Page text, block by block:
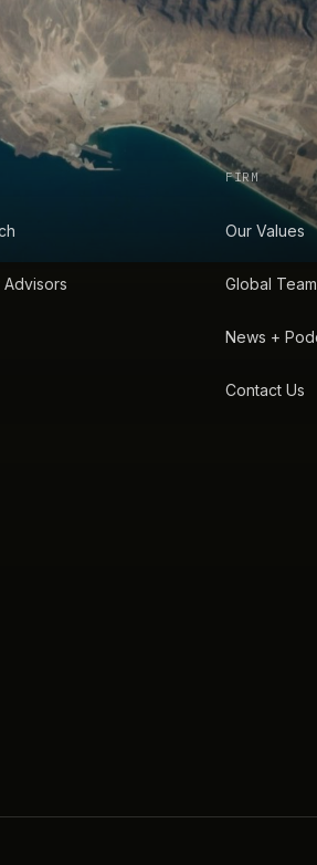
Advisors
FIRM
Our Values
Global Team
News +
Contact Us